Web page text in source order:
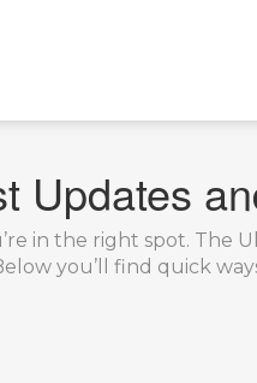
Updates
in the right spot. The
you’ll find quick